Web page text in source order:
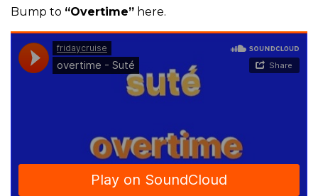
Bump to “Overtime” here.